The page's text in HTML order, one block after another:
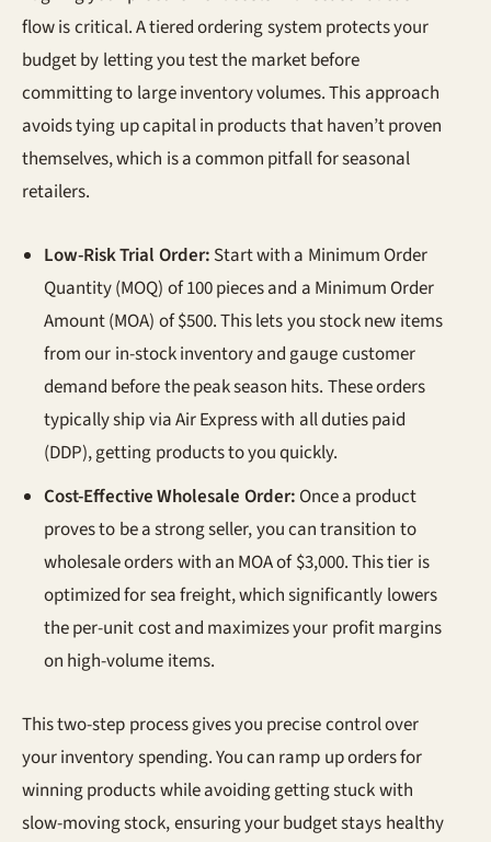
flow is critical. A tiered ordering system protects your
budget by letting you test the market before
committing to large inventory volumes. This approach
avoids tying up capital in products that haven’t proven
themselves, which is a common pitfall for seasonal
retailers.
Low-Risk Trial Order: Start with a Minimum Order
Quantity (MOQ) of 100 pieces and a Minimum Order
Amount (MOA) of $500. This lets you stock new items
from our in-stock inventory and gauge customer
demand before the peak season hits. These orders
typically ship via Air Express with all duties paid
(DDP), getting products to you quickly.
Cost-Effective Wholesale Order: Once a product
proves to be a strong seller, you can transition to
wholesale orders with an MOA of $3,000. This tier is
optimized for sea freight, which significantly lowers
the per-unit cost and maximizes your profit margins
on high-volume items.
This two-step process gives you precise control over
your inventory spending. You can ramp up orders for
winning products while avoiding getting stuck with
slow-moving stock, ensuring your budget stays healthy